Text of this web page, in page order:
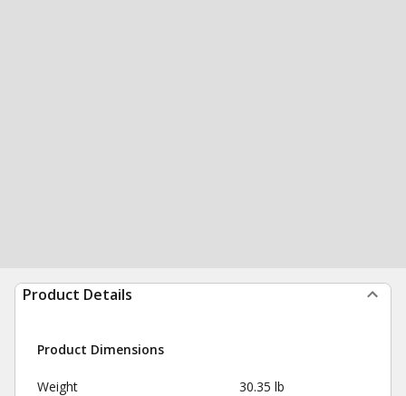
Product Details
Product Dimensions
Weight 30.35 lb